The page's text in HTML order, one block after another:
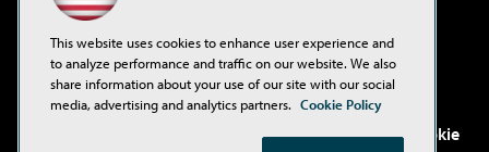
Visual Studio Live!
. See ourPrivacy Policy,
Cookie
This website uses cookies to enhance user experience and
to analyze performance and traffic on our website. We also
share information about your use of our site with our social
media, advertising and analytics partners. Cookie Policy